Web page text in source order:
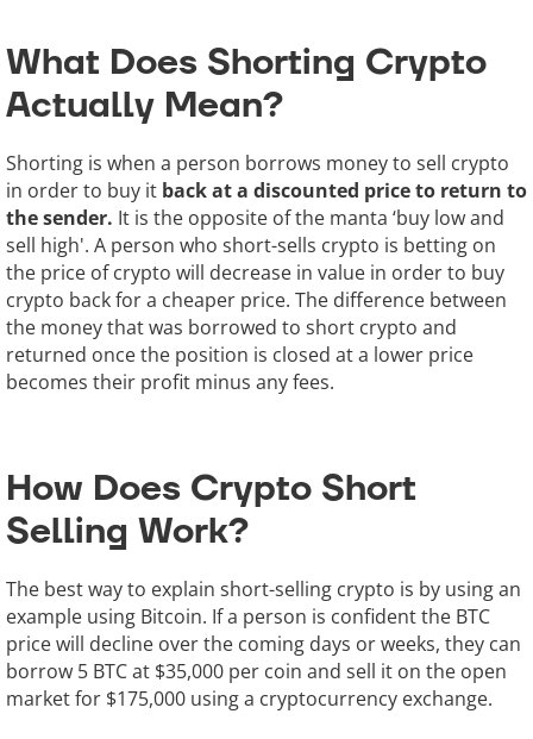
What Does Shorting Crypto
Actually Mean?
Shorting is when a person borrows money to sell crypto
in order to buy it back at a discounted price to return to
the sender. It is the opposite of the manta ‘buy low and
sell high'. A person who short-sells crypto is betting on
the price of crypto will decrease in value in order to buy
crypto back for a cheaper price. The difference between
the money that was borrowed to short crypto and
returned once the position is closed at a lower price
becomes their profit minus any fees.
How Does Crypto Short
Selling Work?
The best way to explain short-selling crypto is by using an
example using Bitcoin. If a person is confident the BTC
price will decline over the coming days or weeks, they can
borrow 5 BTC at $35,000 per coin and sell it on the open
market for $175,000 using a cryptocurrency exchange.